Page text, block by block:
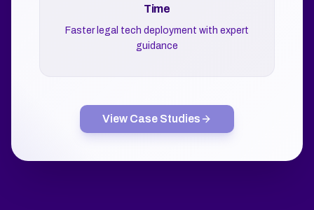
Time
Faster legal tech deployment with expert
guidance
View Case Studies